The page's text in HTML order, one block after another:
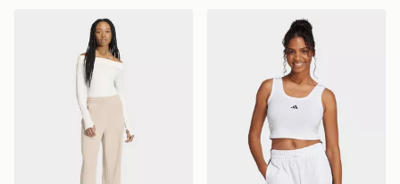
adidas Originals Off-shoulder Long Sleeve Top
adidas Essentials Small